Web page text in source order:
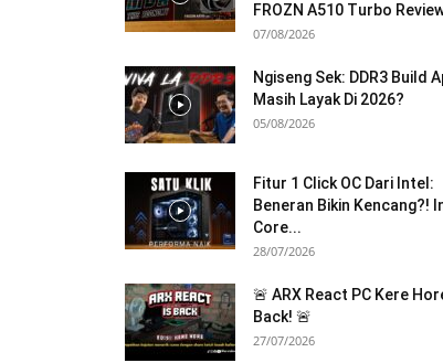
FROZN A510 Turbo
07/08/2026
Ngiseng Sek: DDR3 Build
Masih Layak Di 2026?
05/08/2026
Fitur 1 Click OC Dari Intel:
Beneran Bikin Kencang?!
Core...
28/07/2026
🚨 ARX React PC Kere
Back! 🚨
27/07/2026